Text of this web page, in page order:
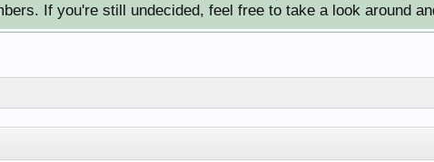
If you're still undecided, feel free to take a look around